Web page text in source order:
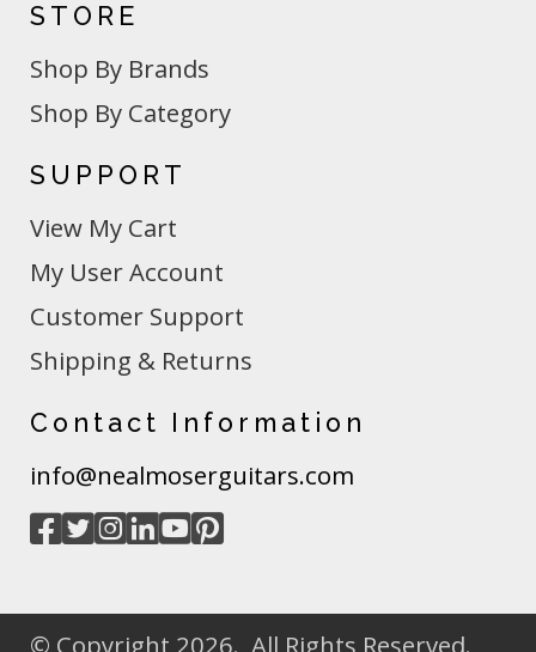
STORE
Shop By Brands
Shop By Category
SUPPORT
View My Cart
My User Account
Customer Support
Shipping & Returns
Contact Information
info@nealmoserguitars.com
© Copyright 2026. All Rights Reserved.